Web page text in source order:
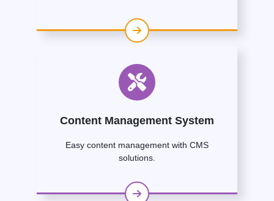
Content Management System
Easy content management with CMS
solutions.